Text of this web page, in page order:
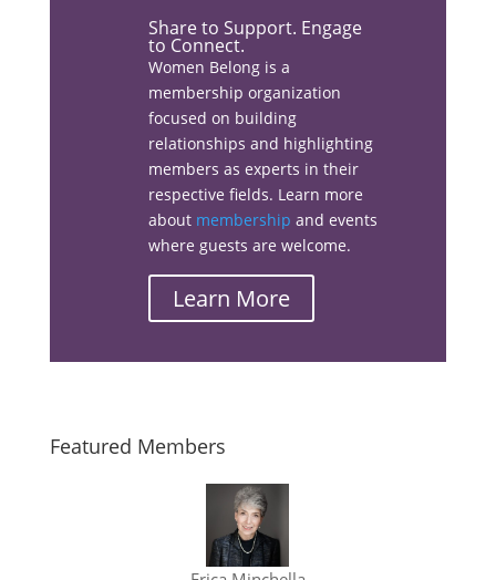
Share to Support. Engage
to Connect.
Women Belong is a
membership organization
focused on building
relationships and highlighting
members as experts in their
respective fields. Learn more
about membership and events
where guests are welcome.
Learn More
Featured Members